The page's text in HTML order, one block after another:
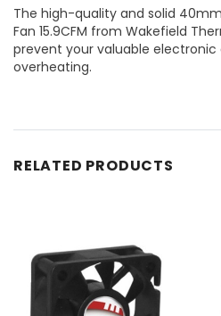
The high-quality and solid
Fan 15.9CFM from Wakefield
prevent your valuable
overheating.
RELATED PRODUCTS